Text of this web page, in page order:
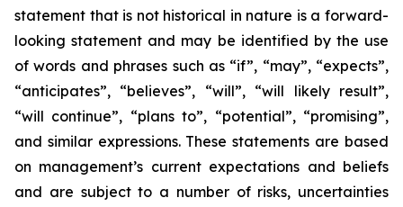
statement that is not historical in nature is a forward-
looking statement and may be identified by the use
of words and phrases such as “if”, “may”, “expects”,
“anticipates”, “believes”, “will”, “will likely result”,
“will continue”, “plans to”, “potential”, “promising”,
and similar expressions. These statements are based
on management’s current expectations and beliefs
and are subject to a number of risks, uncertainties